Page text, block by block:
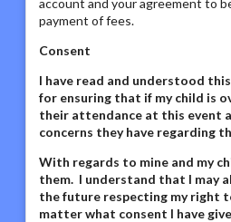
account and your agreement to
payment of fees.
Consent
I have read and understood
for ensuring that if my child is
their attendance at this event
concerns they have regarding
With regards to mine and my
them. I understand that I may
the future respecting my right
matter what consent I have